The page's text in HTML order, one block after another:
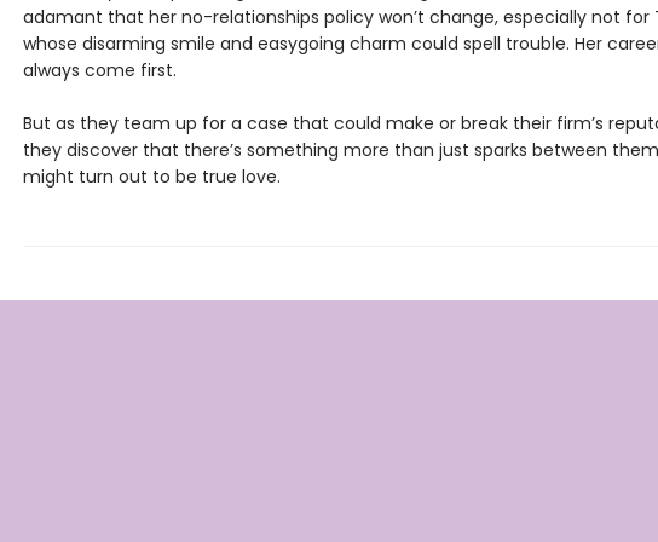
adamant that her no-relationships policy won’t change, especially not for
whose disarming smile and easygoing charm could spell trouble. Her
always come first.
But as they team up for a case that could make or break their firm’s
they discover that there’s something more than just sparks between
might turn out to be true love.